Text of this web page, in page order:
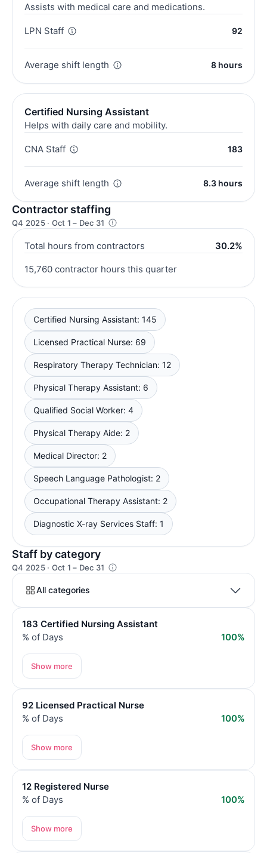
Assists with medical care and medications.
LPN Staff 92
Average shift length 8 hours
Certified Nursing Assistant
Helps with daily care and mobility.
CNA Staff 183
Average shift length 8.3 hours
Contractor staffing
Q4 2025 · Oct 1 – Dec 31
Total hours from contractors 30.2%
15,760 contractor hours this quarter
Certified Nursing Assistant: 145
Licensed Practical Nurse: 69
Respiratory Therapy Technician: 12
Physical Therapy Assistant: 6
Qualified Social Worker: 4
Physical Therapy Aide: 2
Medical Director: 2
Speech Language Pathologist: 2
Occupational Therapy Assistant: 2
Diagnostic X-ray Services Staff: 1
Staff by category
Q4 2025 · Oct 1 – Dec 31
All categories
183 Certified Nursing Assistant
% of Days
100%
Show more
92 Licensed Practical Nurse
% of Days
100%
Show more
12 Registered Nurse
% of Days
100%
Show more